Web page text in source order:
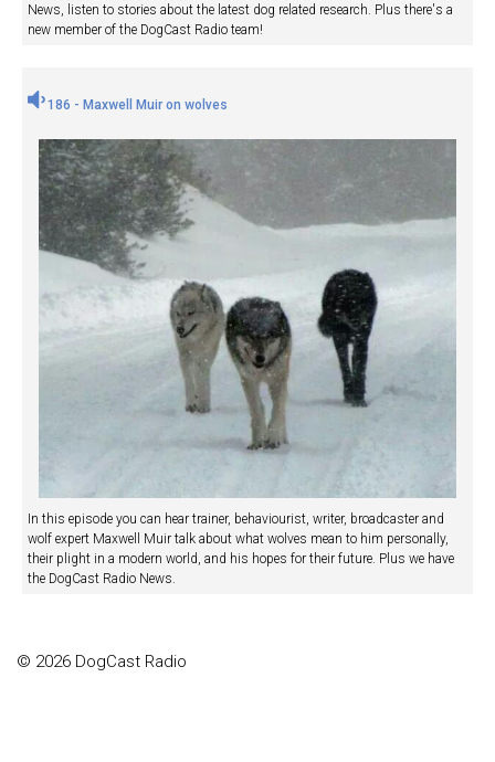
News, listen to stories about the latest dog related research. Plus there's a
new member of the DogCast Radio team!
186 - Maxwell Muir on wolves
In this episode you can hear trainer, behaviourist, writer, broadcaster and
wolf expert Maxwell Muir talk about what wolves mean to him personally,
their plight in a modern world, and his hopes for their future. Plus we have
the DogCast Radio News.
© 2026 DogCast Radio